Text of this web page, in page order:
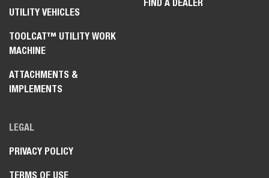
UTILITY VEHICLES
TOOLCAT™ UTILITY WORK
MACHINE
ATTACHMENTS &
IMPLEMENTS
FIND A DEALER
LEGAL
PRIVACY POLICY
TERMS OF USE